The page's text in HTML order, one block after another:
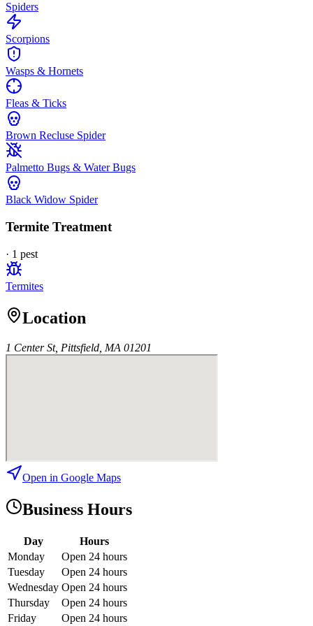
Spiders
Scorpions
Wasps & Hornets
Fleas & Ticks
Brown Recluse Spider
Palmetto Bugs & Water Bugs
Black Widow Spider
Termite Treatment
· 1 pest
Termites
Location
1 Center St, Pittsfield, MA 01201
Open in Google Maps
Business Hours
Day
Hours
Monday
Open 24 hours
Tuesday
Open 24 hours
Wednesday Open 24 hours
Thursday
Open 24 hours
Friday
Open 24 hours